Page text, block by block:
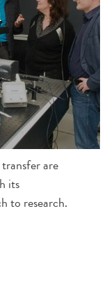
are
its
to research.